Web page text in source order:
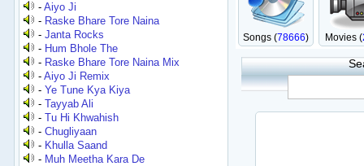
-Aiyo Ji
- Raske Bhare Tore Naina
-Janta Rocks
- Hum Bhole The
- Raske Bhare Tore Naina Mix
-Aiyo Ji Remix
-Ye Tune Kya Kiya
-Tayyab Ali
-Tu Hi Khwahish
-Chugliyaan
- Khulla Saand
- Muh Meetha Kara De
Songs (78666) Movies (